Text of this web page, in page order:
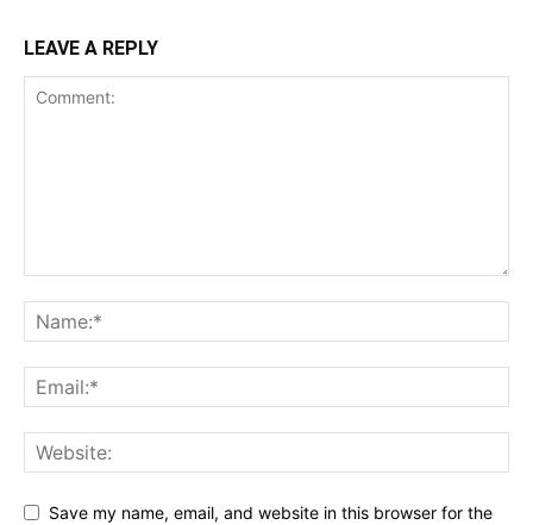
LEAVE A REPLY
Save my name, email, and website in this browser for the